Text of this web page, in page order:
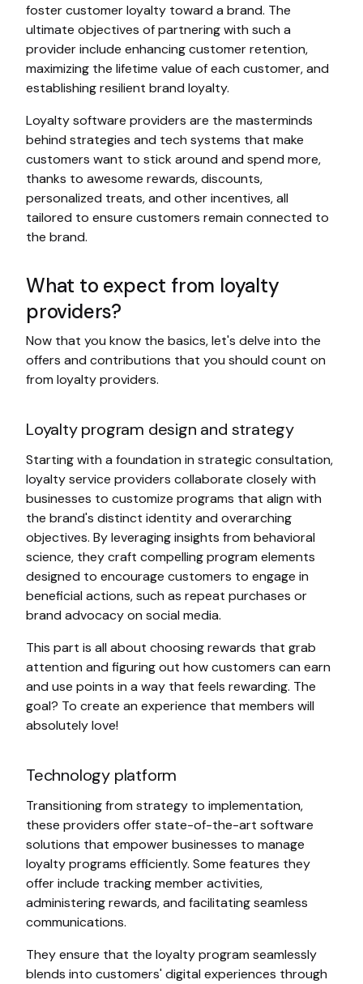
foster customer loyalty toward a brand. The
ultimate objectives of partnering with such a
provider include enhancing customer retention,
maximizing the lifetime value of each customer, and
establishing resilient brand loyalty.
Loyalty software providers are the masterminds
behind strategies and tech systems that make
customers want to stick around and spend more,
thanks to awesome rewards, discounts,
personalized treats, and other incentives, all
tailored to ensure customers remain connected to
the brand.
What to expect from loyalty
providers?
Now that you know the basics, let's delve into the
offers and contributions that you should count on
from loyalty providers.
Loyalty program design and strategy
Starting with a foundation in strategic consultation,
loyalty service providers collaborate closely with
businesses to customize programs that align with
the brand's distinct identity and overarching
objectives. By leveraging insights from behavioral
science, they craft compelling program elements
designed to encourage customers to engage in
beneficial actions, such as repeat purchases or
brand advocacy on social media.
This part is all about choosing rewards that grab
attention and figuring out how customers can earn
and use points in a way that feels rewarding. The
goal? To create an experience that members will
absolutely love!
Technology platform
Transitioning from strategy to implementation,
these providers offer state-of-the-art software
solutions that empower businesses to manage
loyalty programs efficiently. Some features they
offer include tracking member activities,
administering rewards, and facilitating seamless
communications.
They ensure that the loyalty program seamlessly
blends into customers' digital experiences through